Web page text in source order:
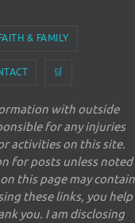
& FAMILY
🛒
with outside
for any injuries
activities on this site.
for posts unless noted
this page may contain
these links, you help
you. I am disclosing